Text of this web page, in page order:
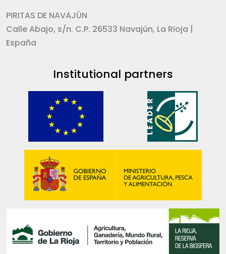
PIRITAS DE NAVAJÚN
Calle Abajo, s/n. C.P. 26533 Navajún, La Rioja |
España
Institutional partners